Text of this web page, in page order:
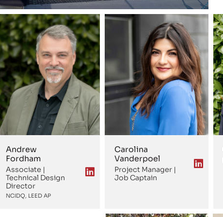
Andrew
Fordham
Associate |
Technical Design
Director
NCIDQ, LEED AP
Carolina
Vanderpoel
Project Manager |
Job Captain